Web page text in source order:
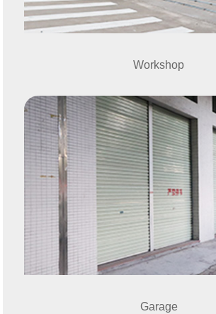
Workshop
Garage